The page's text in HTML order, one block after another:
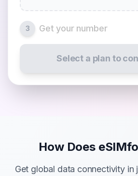
3 Get your number
Select a plan to
How Does
Get global data connectivity in